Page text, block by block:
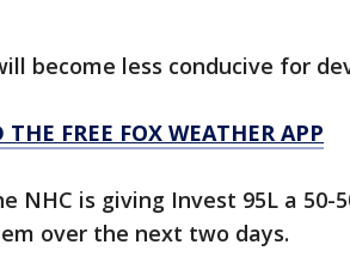
become less conducive for
FREE FOX WEATHER APP
NHC is giving Invest 95L a
over the next two days.